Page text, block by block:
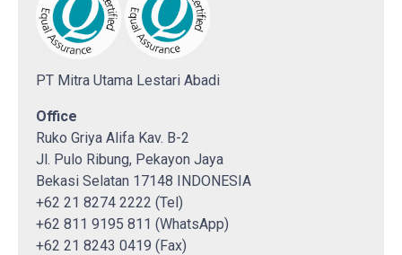
PT Mitra Utama Lestari Abadi
Office
Ruko Griya Alifa Kav. B-2
Jl. Pulo Ribung, Pekayon Jaya
Bekasi Selatan 17148 INDONESIA
+62 21 8274 2222 (Tel)
+62 811 9195 811 (WhatsApp)
+62 21 8243 0419 (Fax)